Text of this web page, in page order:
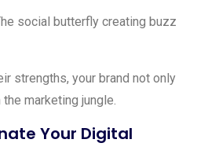
social butterfly creating buzz
strengths, your brand not only
marketing jungle.
Your Digital